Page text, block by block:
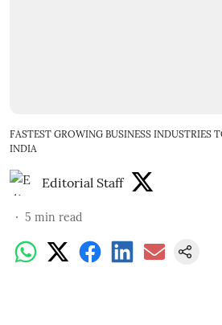
FASTEST GROWING BUSINESS INDUSTRIES
INDIA
Editorial Staff
5 min read